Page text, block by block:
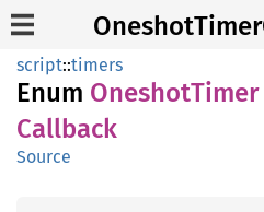
script::timers
Enum OneshotTimer
Callback
Source